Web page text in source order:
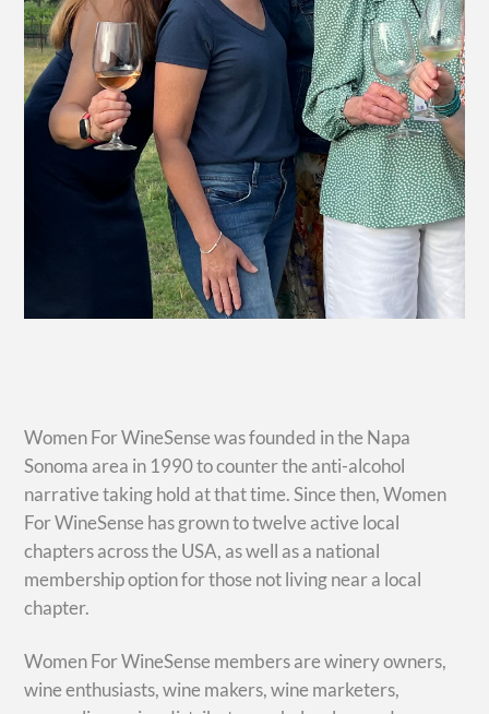
Women For WineSense was founded in the Napa
Sonoma area in 1990 to counter the anti-alcohol
narrative taking hold at that time. Since then, Women
For WineSense has grown to twelve active local
chapters across the USA, as well as a national
membership option for those not living near a local
chapter.
Women For WineSense members are winery owners,
wine enthusiasts, wine makers, wine marketers,